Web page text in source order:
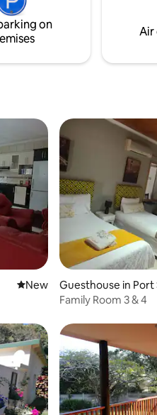
serene coastal
experience the
this special
on
Air
New place to stay
New
Guesthouse in Port
Family Room 3 & 4